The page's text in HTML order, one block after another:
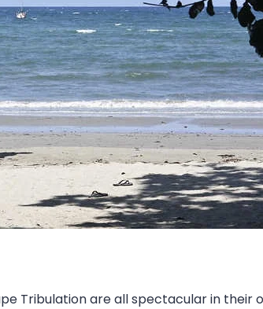
Tribulation are all spectacular in